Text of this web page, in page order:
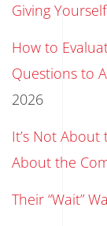
Giving
How to
Questions to
2026
It’s Not About
About the
Their “Wait”